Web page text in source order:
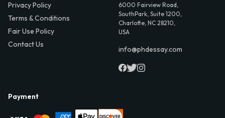
Privacy Policy
Terms & Conditions
Fair Use Policy
Contact Us
6000 Fairview Road,
SouthPark, Suite 1200,
Charlotte, NC 28210,
USA
info@phdessay.com
Payment